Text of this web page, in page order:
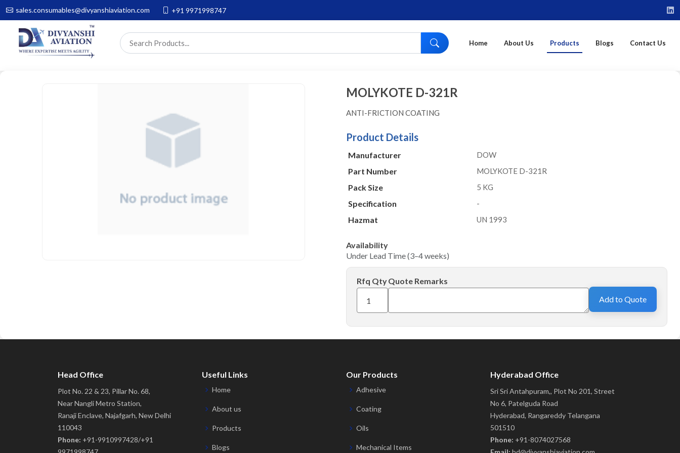
sales.consumables@divyanshiaviation.com +91 9971998747
Home About Us Products Blogs Contact Us
MOLYKOTE D-321R
ANTI-FRICTION COATING
Product Details
Manufacturer DOW
Part Number MOLYKOTE D-321R
Pack Size 5 KG
Specification -
Hazmat UN 1993
Availability
Under Lead Time (3–4 weeks)
Rfq QtyQuote Remarks
Add to Quote
Head Office
Plot No. 22 & 23, Pillar No. 68,
Near Nangli Metro Station,
Ranaji Enclave, Najafgarh, New Delhi
110043
Phone: +91-9910997428/+91
Useful Links
Home
About us
Products
Blogs
Our Products
Adhesive
Coating
Oils
Mechanical Items
Hyderabad Office
Sri Sri Antahpuram,, Plot No 201, Street
No 6, Patelguda Road
Hyderabad, Rangareddy Telangana
501510
Phone: +91-8074027568